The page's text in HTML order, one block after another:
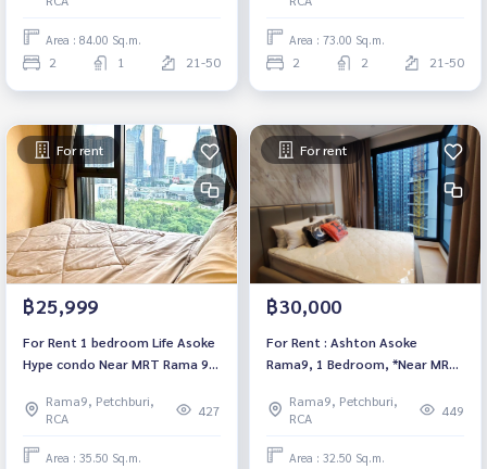
furnished Ready to move in
Area : 84.00 Sq.m.
2 1 21-50
move in
Area : 73.00 Sq.m.
2 2 21-50
For rent
฿25,999
For Rent 1 bedroom Life Asoke
Hype condo Near MRT Rama 9
in
Rama9, Petchburi,
RCA
427
Area : 35.50 Sq.m.
For rent
฿30,000
For Rent : Ashton Asoke
Rama9, 1 Bedroom, *Near MRT
to move in.
Rama9, Petchburi,
RCA
449
Area : 32.50 Sq.m.